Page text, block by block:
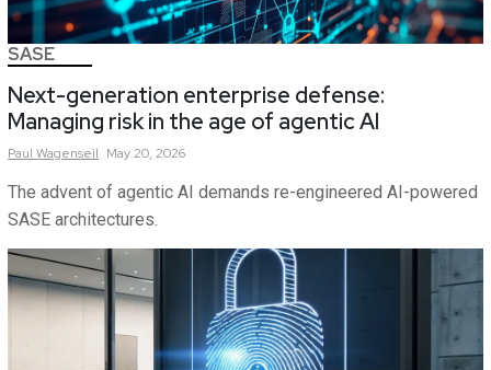
SASE
Next-generation enterprise defense:
Managing risk in the age of agentic AI
Paul Wagenseil May 20, 2026
The advent of agentic AI demands re-engineered AI-powered
SASE architectures.